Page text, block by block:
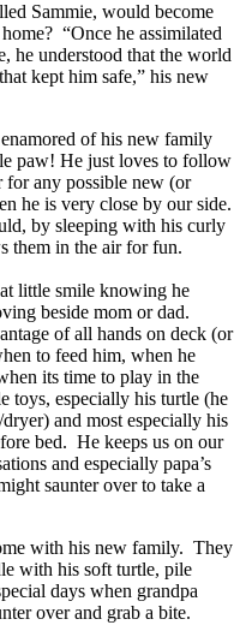
Sammie, would become
“Once he assimilated
he understood that the world
kept him safe,” his new
of his new family
paw! He just loves to follow
for any possible new (or
he is very close by our side.
by sleeping with his curly
them in the air for fun.
little smile knowing he
beside mom or dad.
of all hands on deck (or
to feed him, when he
its time to play in the
toys, especially his turtle (he
and most especially his
bed. He keeps us on our
and especially papa’s
saunter over to take a
with his new family. They
with his soft turtle, pile
days when grandpa
over and grab a bite.